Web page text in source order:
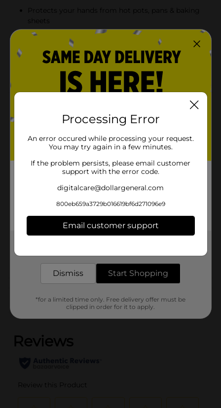
Protects your hands from hot pots, pans & baking
sheets
5.5" x 7" size
Quantities and selection may vary by location,
check your local Dollar General store for
availability
Refresh your kitchen essentials with this For The
helps protect your hands from heat while cooking,
baking & more.
Available
In Store
No Brand
Product Form
1.0 each
POG
Processing Error
An error occured while processing your request.
You may try again in a few minutes.
If the problem persists, please email customer
support with the error code.
digitalcare@dollargeneral.com
800eb659a3729b016619bf6d271096e9
Email customer support
Dismiss Start Shopping
*for a limited time only. Free delivery offer must be
clipped in order for it to apply.